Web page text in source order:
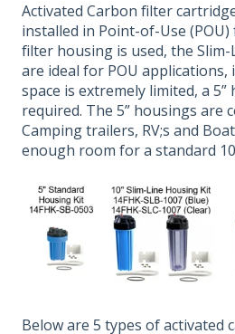
Activated Carbon filter
installed in Point-of-Use (POU)
filter housing is used, the
are ideal for POU applications,
space is extremely limited, a 5”
required. The 5” housings are
Camping trailers, RV;s and
enough room for a standard
Below are 5 types of activated